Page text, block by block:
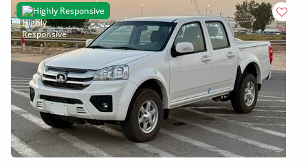
Highly Responsive